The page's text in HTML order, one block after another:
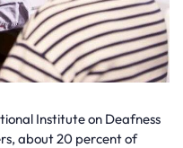
Institute on Deafness
about 20 percent of